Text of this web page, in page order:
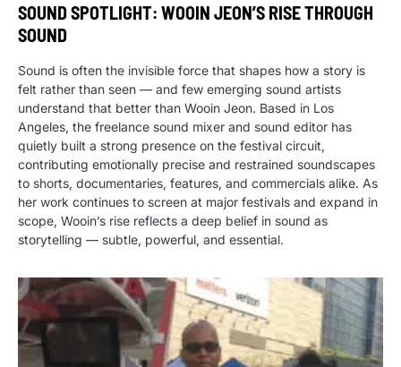
SOUND SPOTLIGHT: WOOIN JEON’S RISE THROUGH
SOUND
Sound is often the invisible force that shapes how a story is
felt rather than seen — and few emerging sound artists
understand that better than Wooin Jeon. Based in Los
Angeles, the freelance sound mixer and sound editor has
quietly built a strong presence on the festival circuit,
contributing emotionally precise and restrained soundscapes
to shorts, documentaries, features, and commercials alike. As
her work continues to screen at major festivals and expand in
scope, Wooin’s rise reflects a deep belief in sound as
storytelling — subtle, powerful, and essential.